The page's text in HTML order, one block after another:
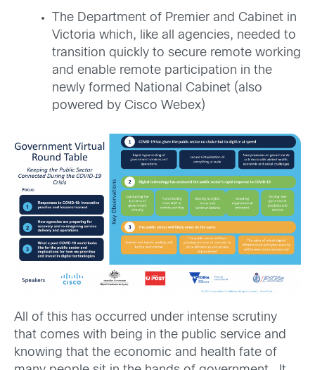
The Department of Premier and Cabinet in
Victoria which, like all agencies, needed to
transition quickly to secure remote working
and enable remote participation in the
newly formed National Cabinet (also
powered by Cisco Webex)
All of this has occurred under intense scrutiny
that comes with being in the public service and
knowing that the economic and health fate of